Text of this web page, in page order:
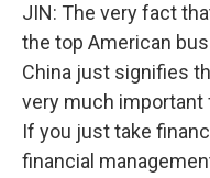
JIN: The very fact
the top American
China just signifies
very much
If you just take
financial